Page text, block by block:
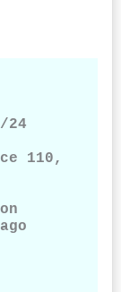
24
110,